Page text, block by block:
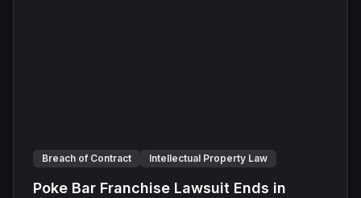
Breach of Contract Intellectual Property Law
Poke Bar Franchise Lawsuit Ends in